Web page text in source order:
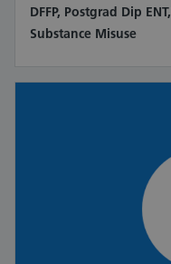
DFFP, Postgrad Dip
Substance Misuse